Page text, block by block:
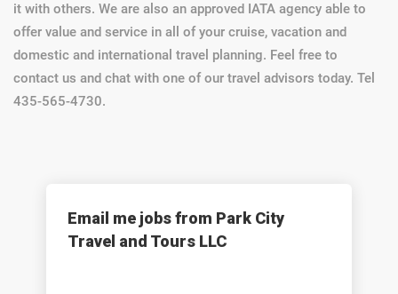
it with others. We are also an approved IATA agency able to
offer value and service in all of your cruise, vacation and
domestic and international travel planning. Feel free to
contact us and chat with one of our travel advisors today. Tel
435-565-4730.
Email me jobs from Park City
Travel and Tours LLC